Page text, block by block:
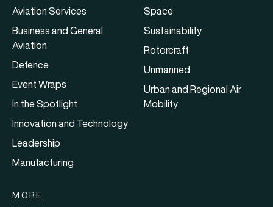
Aviation Services
Business and General
Aviation
Defence
Event Wraps
In the Spotlight
Innovation and Technology
Leadership
Manufacturing
Space
Sustainability
Rotorcraft
Unmanned
Urban and Regional Air
Mobility
MORE